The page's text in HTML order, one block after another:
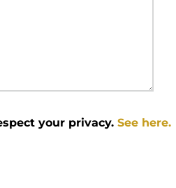
your privacy. See here.